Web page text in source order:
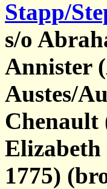
Stapp/
s/o
Annister
Austes/
Chenault
Elizabeth
1775)